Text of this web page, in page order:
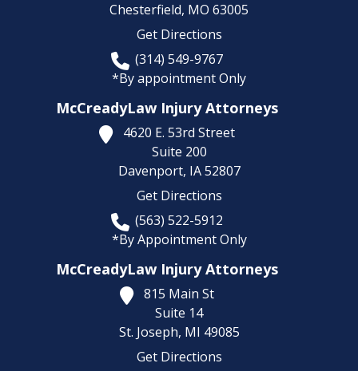
Chesterfield, MO 63005
Get Directions
(314) 549-9767
*By appointment Only
McCreadyLaw Injury Attorneys
4620 E. 53rd Street
Suite 200
Davenport, IA 52807
Get Directions
(563) 522-5912
*By Appointment Only
McCreadyLaw Injury Attorneys
815 Main St
Suite 14
St. Joseph, MI 49085
Get Directions